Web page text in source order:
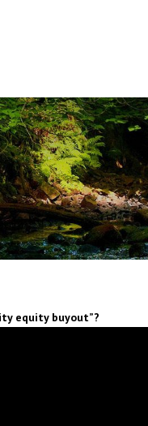
equity buyout”?